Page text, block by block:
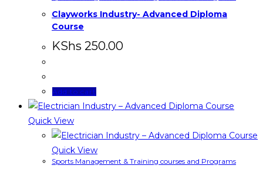
Clayworks Industry- Advanced Diploma
Course
KShs 250.00
Add to cart
Quick View
Quick View
Sports Management & Training courses and Programs